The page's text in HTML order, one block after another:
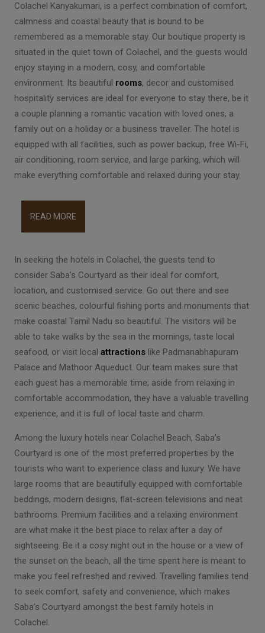
Colachel Kanyakumari, is a perfect combination of comfort,
calmness and coastal beauty that is bound to be
remembered as a memorable stay. Our boutique property is
situated in the quiet town of Colachel, and the guests would
enjoy staying in a modern, cosy, and comfortable
environment. Its beautiful rooms, decor and customised
hospitality services are ideal for everyone to stay there, be it
a couple planning a romantic vacation with loved ones, a
family out on a holiday or a business traveller. The hotel is
equipped with all facilities, such as power backup, free Wi-Fi,
air conditioning, room service, and large parking, which will
make everything comfortable and relaxed during your stay.
READ MORE
In seeking the hotels in Colachel, the guests tend to
consider Saba’s Courtyard as their ideal for comfort,
location, and customised service. Go out there and see
scenic beaches, colourful fishing ports and monuments that
make coastal Tamil Nadu so beautiful. The visitors will be
able to take walks by the sea in the mornings, taste local
seafood, or visit local attractions like Padmanabhapuram
Palace and Mathoor Aqueduct. Our team makes sure that
each guest has a memorable time; aside from relaxing in
comfortable accommodation, they have a valuable travelling
experience, and it is full of local taste and charm.
Among the luxury hotels near Colachel Beach, Saba’s
Courtyard is one of the most preferred properties by the
tourists who want to experience class and luxury. We have
large rooms that are beautifully equipped with comfortable
beddings, modern designs, flat-screen televisions and neat
bathrooms. Premium facilities and a relaxing environment
are what make it the best place to relax after a day of
sightseeing. Be it a cosy night out in the house or a view of
the sunset on the beach, all the time spent here is meant to
make you feel refreshed and revived. Travelling families tend
to seek comfort, safety and convenience, which makes
Saba’s Courtyard amongst the best family hotels in
Colachel.